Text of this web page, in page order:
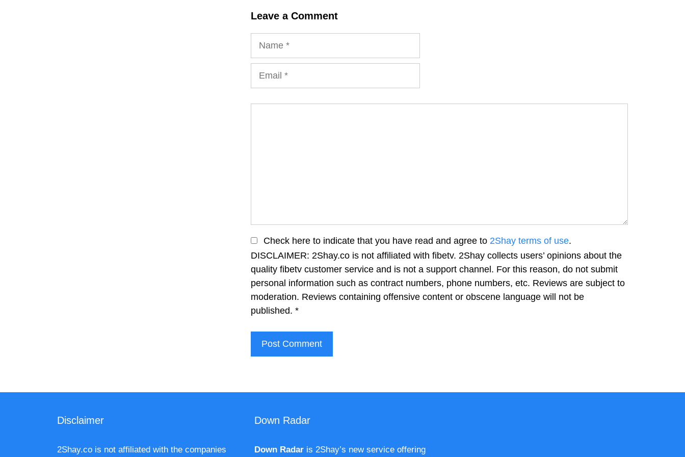
Leave a Comment
Check here to indicate that you have read and agree to 2Shay terms of use.
DISCLAIMER: 2Shay.co is not affiliated with fibetv. 2Shay collects users’ opinions about the
quality fibetv customer service and is not a support channel. For this reason, do not submit
personal information such as contract numbers, phone numbers, etc. Reviews are subject to
moderation. Reviews containing offensive content or obscene language will not be
published. *
Disclaimer
2Shay.co is not affiliated with the companies
Down Radar
Down Radaris 2Shay’s new service offering